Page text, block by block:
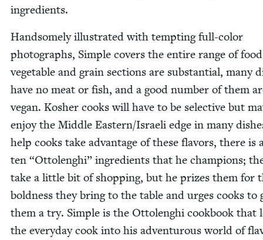
ingredients.
Hand­some­ly illus­trat­ed with tempt­ing full-col­or
pho­tographs, Sim­ple cov­ers the entire range of
veg­etable and grain sec­tions are sub­stan­tial, many
have no meat or fish, and a good num­ber of them
veg­an. Kosher cooks will have to be selec­tive but
enjoy the Mid­dle Eastern/​Israeli edge in many
help cooks take advan­tage of these fla­vors, there is
ten “Ottolenghi” ingre­di­ents that he cham­pi­ons;
take a lit­tle bit of shop­ping, but he prizes them for
bold­ness they bring to the table and urges cooks to
them a try. Sim­ple is the Ottolenghi cook­book that
the every­day cook into his adven­tur­ous world of